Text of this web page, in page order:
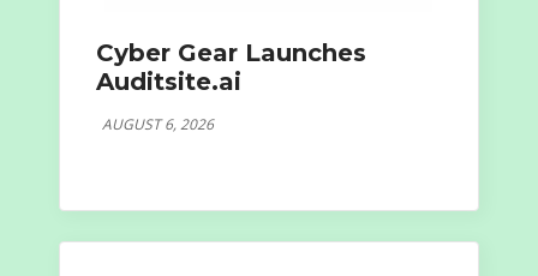
Cyber Gear Launches
Auditsite.ai
AUGUST 6, 2026